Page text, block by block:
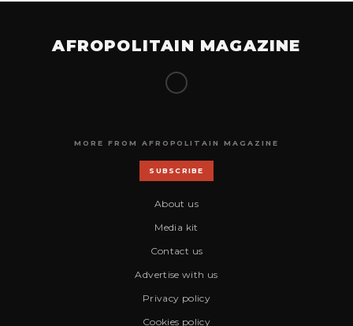
AFROPOLITAIN MAGAZINE
MORE FROM AFROPOLITAIN MAGAZINE
SUBSCRIBE
About us
Media kit
Contact us
Advertise with us
Privacy policy
Cookies policy